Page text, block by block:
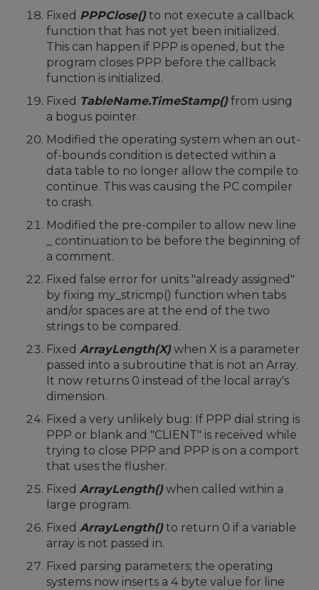
Fixed PPPClose() to not execute a callback
function that has not yet been initialized.
This can happen if PPP is opened, but the
program closes PPP before the callback
function is initialized.
Fixed TableName.TimeStamp() from using
a bogus pointer.
Modified the operating system when an out-
of-bounds condition is detected within a
data table to no longer allow the compile to
continue. This was causing the PC compiler
to crash.
Modified the pre-compiler to allow new line
_ continuation to be before the beginning of
a comment.
Fixed false error for units "already assigned"
by fixing my_stricmp() function when tabs
and/or spaces are at the end of the two
strings to be compared.
Fixed ArrayLength(X) when X is a parameter
passed into a subroutine that is not an Array.
It now returns 0 instead of the local array's
dimension.
Fixed a very unlikely bug: If PPP dial string is
PPP or blank and "CLIENT" is received while
trying to close PPP and PPP is on a comport
that uses the flusher.
Fixed ArrayLength() when called within a
large program.
Fixed ArrayLength() to return 0 if a variable
array is not passed in.
Fixed parsing parameters; the operating
systems now inserts a 4 byte value for line